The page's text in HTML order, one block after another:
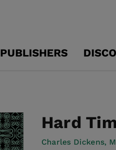
PUBLISHERS
Hard
Charles Dickens,